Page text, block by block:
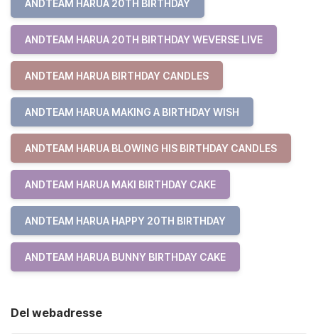
ANDTEAM HARUA 20TH BIRTHDAY
ANDTEAM HARUA 20TH BIRTHDAY WEVERSE LIVE
ANDTEAM HARUA BIRTHDAY CANDLES
ANDTEAM HARUA MAKING A BIRTHDAY WISH
ANDTEAM HARUA BLOWING HIS BIRTHDAY CANDLES
ANDTEAM HARUA MAKI BIRTHDAY CAKE
ANDTEAM HARUA HAPPY 20TH BIRTHDAY
ANDTEAM HARUA BUNNY BIRTHDAY CAKE
Del webadresse